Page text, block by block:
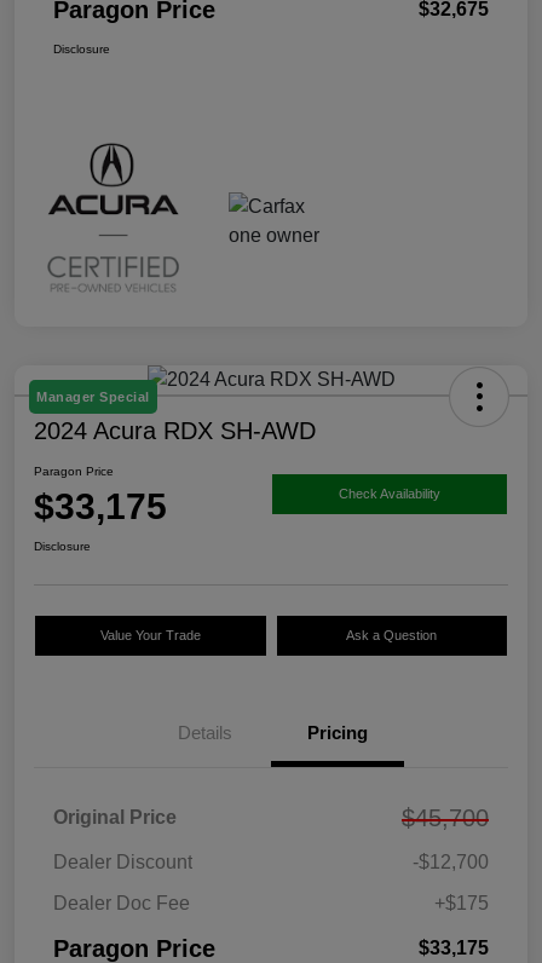
Paragon Price $32,675
Disclosure
Manager Special
2024 Acura RDX SH-AWD
Paragon Price
$33,175 Check Availability
Disclosure
Value Your Trade Ask a Question
Details Pricing
Original Price $45,700
Dealer Discount
-$12,700
Dealer Doc Fee
+$175
Paragon Price $33,175